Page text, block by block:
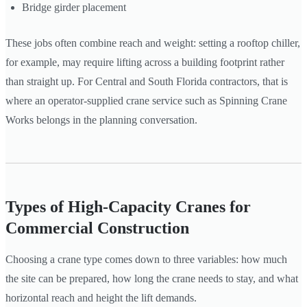
Bridge girder placement
These jobs often combine reach and weight: setting a rooftop chiller,
for example, may require lifting across a building footprint rather
than straight up. For Central and South Florida contractors, that is
where an operator-supplied crane service such as Spinning Crane
Works belongs in the planning conversation.
Types of High-Capacity Cranes for
Commercial Construction
Choosing a crane type comes down to three variables: how much
the site can be prepared, how long the crane needs to stay, and what
horizontal reach and height the lift demands.